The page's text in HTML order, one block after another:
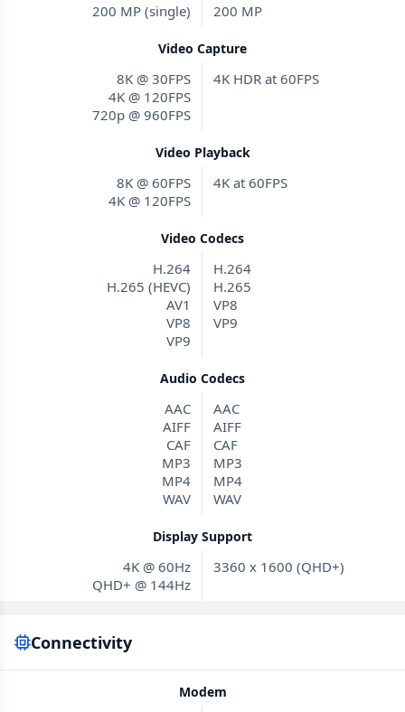
200 MP (single) 200 MP
Video Capture
8K @ 30FPS
4K @ 120FPS
720p @ 960FPS
4K HDR at 60FPS
Video Playback
8K @ 60FPS
4K @ 120FPS
4K at 60FPS
Video Codecs
H.264
H.265 (HEVC)
AV1
VP8
VP9
H.264
H.265
VP8
VP9
Audio Codecs
AAC
AIFF
CAF
MP3
MP4
WAV
AAC
AIFF
CAF
MP3
MP4
WAV
Display Support
4K @ 60Hz
QHD+ @ 144Hz
3360 x 1600 (QHD+)
Connectivity
Modem